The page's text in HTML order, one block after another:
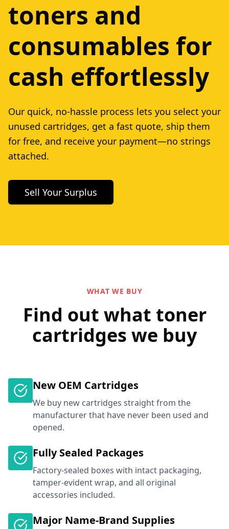
toners and
consumables for
cash effortlessly
Our quick, no-hassle process lets you select your
unused cartridges, get a fast quote, ship them
for free, and receive your payment—no strings
attached.
Sell Your Surplus
WHAT WE BUY
Find out what toner
cartridges we buy
New OEM Cartridges
We buy new cartridges straight from the
manufacturer that have never been used and
opened.
Fully Sealed Packages
Factory-sealed boxes with intact packaging,
tamper-evident wrap, and all original
accessories included.
Major Name-Brand Supplies